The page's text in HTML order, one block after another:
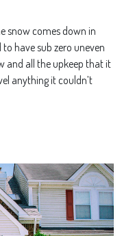
snow comes down in
have sub zero uneven
and all the upkeep that it
anything it couldn’t